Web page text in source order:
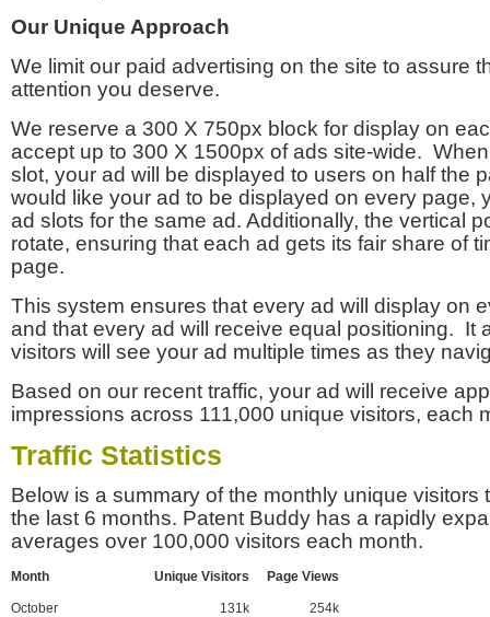
Our Unique Approach
We limit our paid advertising on the site to assure
attention you deserve.
We reserve a 300 X 750px block for display on
accept up to 300 X 1500px of ads site-wide.
slot, your ad will be displayed to users on half the
would like your ad to be displayed on every page,
ad slots for the same ad. Additionally, the vertical
rotate, ensuring that each ad gets its fair share of
page.
This system ensures that every ad will display on
and that every ad will receive equal positioning. It
visitors will see your ad multiple times as they
Based on our recent traffic, your ad will receive
impressions across 111,000 unique visitors, each
Traffic Statistics
Below is a summary of the monthly unique visitors
the last 6 months. Patent Buddy has a rapidly
averages over 100,000 visitors each month.
Month Unique Visitors Page Views
October 131k 254k